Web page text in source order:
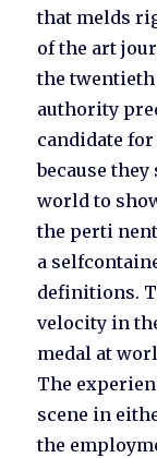
that melds
of the art
the
authority
candidate
because
world to
the perti
a
definitions.
velocity in
medal at
The
scene in
the